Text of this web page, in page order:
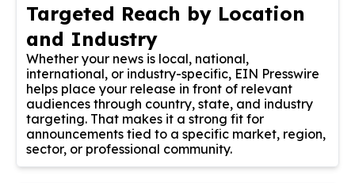
Targeted Reach by Location
and Industry
Whether your news is local, national,
international, or industry-specific, EIN Presswire
helps place your release in front of relevant
audiences through country, state, and industry
targeting. That makes it a strong fit for
announcements tied to a specific market, region,
sector, or professional community.